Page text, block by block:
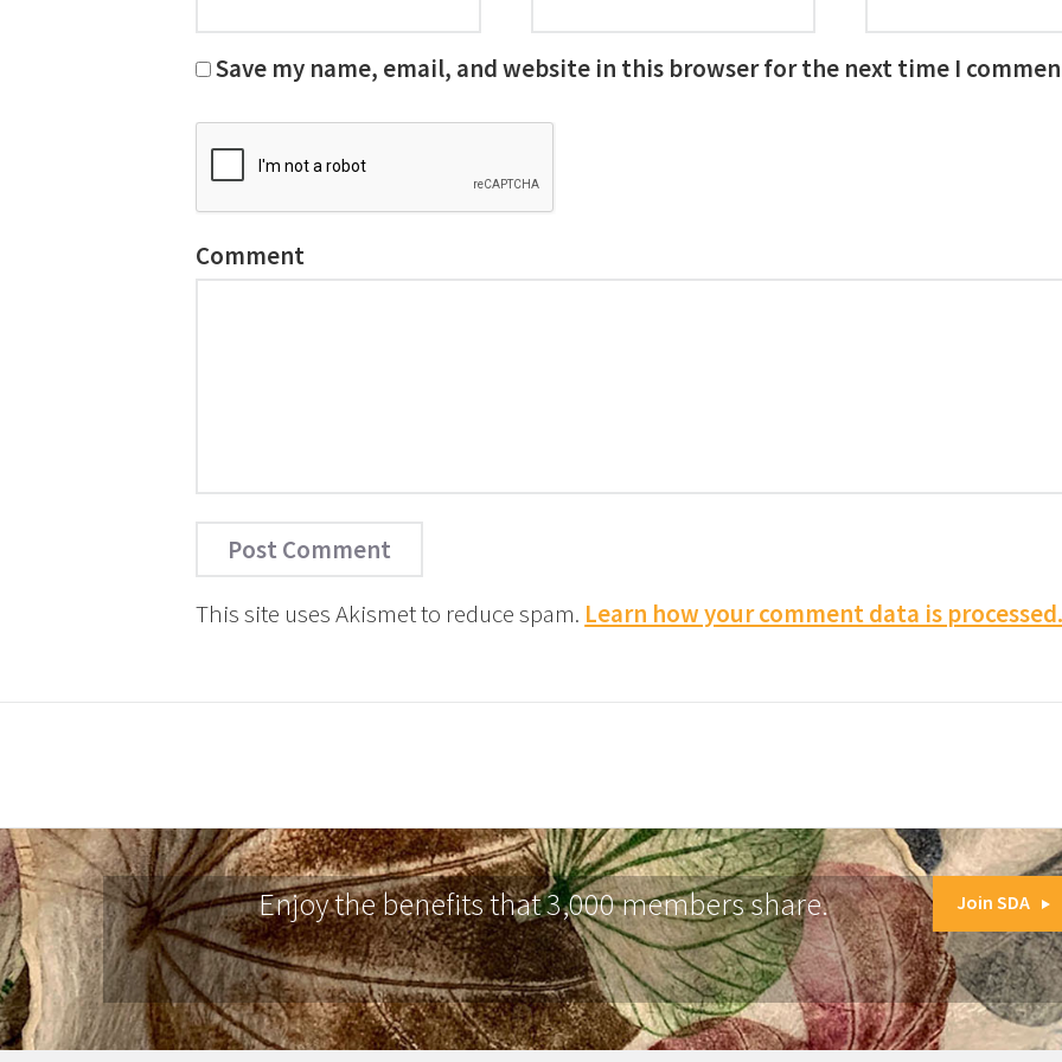
Save my name, email, and website in this browser for the next time I
Comment
This site uses Akismet to reduce spam. Learn how your comment data is
Enjoy the benefits that 3,000 members share. Join SDA